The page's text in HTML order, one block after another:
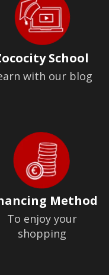
School
with our blog
Method
To enjoy your
shopping